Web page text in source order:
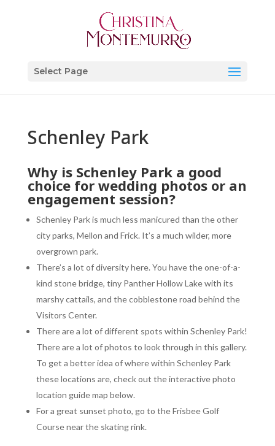
Select Page
Schenley Park
Why is Schenley Parka good
choice for wedding photos or an
engagement session?
Schenley Park is much less manicured than the other
city parks, Mellon and Frick. It’s a much wilder, more
overgrown park.
There’s a lot of diversity here. You have the one-of-a-
kind stone bridge, tiny Panther Hollow Lake with its
marshy cattails, and the cobblestone road behind the
Visitors Center.
There are a lot of different spots within Schenley Park!
There are a lot of photos to look through in this gallery.
To get a better idea of where within Schenley Park
these locations are, check out the interactive photo
location guide map below.
For a great sunset photo, go to the Frisbee Golf
Course near the skating rink.